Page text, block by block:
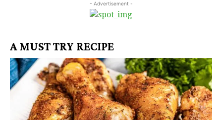
- Advertisement -
A MUST TRY RECIPE